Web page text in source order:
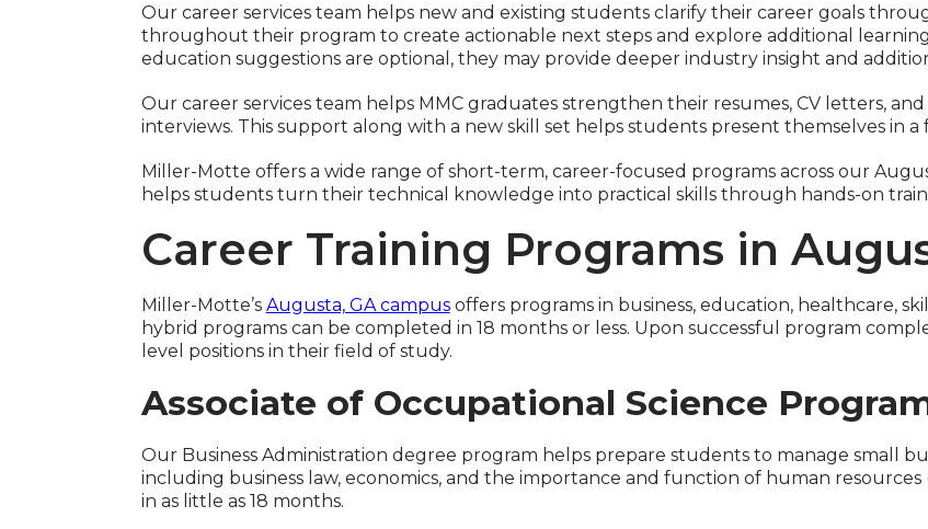
Our career services team helps new and existing students clarify their career goals
throughout their program to create actionable next steps and explore additional
education suggestions are optional, they may provide deeper industry insight and
Our career services team helps MMC graduates strengthen their resumes, CV letters,
interviews. This support along with a new skill set helps students present themselves in
Miller-Motte offers a wide range of short-term, career-focused programs across our
helps students turn their technical knowledge into practical skills through hands-on
Career Training Programs in
Miller-Motte’s Augusta, GA campusoffers programs in business, education, healthcare,
hybrid programs can be completed in 18 months or less. Upon successful program
level positions in their field of study.
Associate of Occupational Science
Our Business Administration degree program helps prepare students to manage small
including business law, economics, and the importance and function of human
in as little as 18 months.